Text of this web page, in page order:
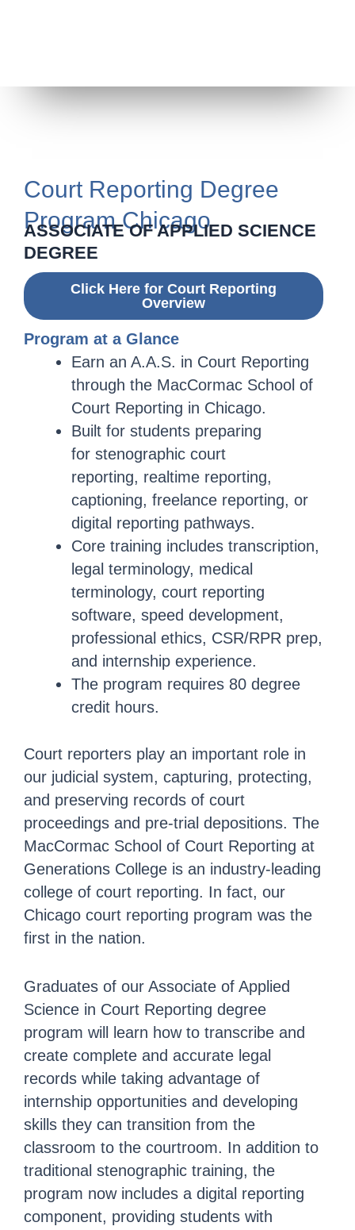
Court Reporting Degree
Program Chicago
ASSOCIATE OF APPLIED SCIENCE
DEGREE
Click Here for Court Reporting
Overview
Program at a Glance
Earn an A.A.S. in Court Reporting
through the MacCormac School of
Court Reporting in Chicago.
Built for students preparing
for stenographic court
reporting, realtime reporting,
captioning, freelance reporting, or
digital reporting pathways.
Core training includes transcription,
legal terminology, medical
terminology, court reporting
software, speed development,
professional ethics, CSR/RPR prep,
and internship experience.
The program requires 80 degree
credit hours.
Court reporters play an important role in
our judicial system, capturing, protecting,
and preserving records of court
proceedings and pre-trial depositions. The
MacCormac School of Court Reporting at
Generations College is an industry-leading
college of court reporting. In fact, our
Chicago court reporting program was the
first in the nation.
Graduates of our Associate of Applied
Science in Court Reporting degree
program will learn how to transcribe and
create complete and accurate legal
records while taking advantage of
internship opportunities and developing
skills they can transition from the
classroom to the courtroom. In addition to
traditional stenographic training, the
program now includes a digital reporting
component, providing students with